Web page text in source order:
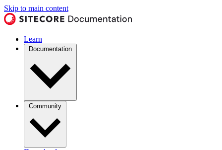
Skip to main content
Learn
Documentation
Community